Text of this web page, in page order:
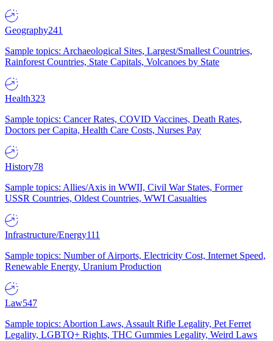
Geography241
Sample topics: Archaeological Sites, Largest/Smallest Countries,
Rainforest Countries, State Capitals, Volcanoes by State
Health323
Sample topics: Cancer Rates, COVID Vaccines, Death Rates,
Doctors per Capita, Health Care Costs, Nurses Pay
History78
Sample topics: Allies/Axis in WWII, Civil War States, Former
USSR Countries, Oldest Countries, WWI Casualties
Infrastructure/Energy111
Sample topics: Number of Airports, Electricity Cost, Internet Speed,
Renewable Energy, Uranium Production
Law547
Sample topics: Abortion Laws, Assault Rifle Legality, Pet Ferret
Legality, LGBTQ+ Rights, THC Gummies Legality, Weird Laws